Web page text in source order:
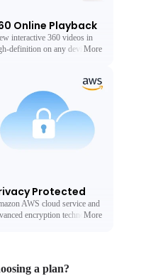
Online Playback
interactive 360 videos in
definition on any device, no
Less
More
Protected
AWS cloud service and
encryption technology
Less
More
a plan?